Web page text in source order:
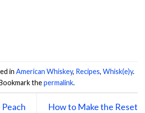
in American Whiskey, Recipes, Whisk(e)y.
thepermalink.
How to Make the Reset